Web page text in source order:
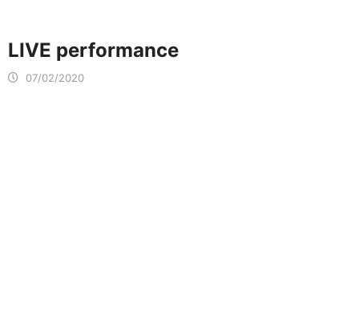
LIVE performance
07/02/2020